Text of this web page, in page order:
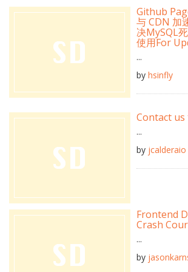
Github
与 CDN 加
决MySQL
使用For
...
by hsinfly
Contact us
...
by jcalderaio
Frontend
Crash
...
by